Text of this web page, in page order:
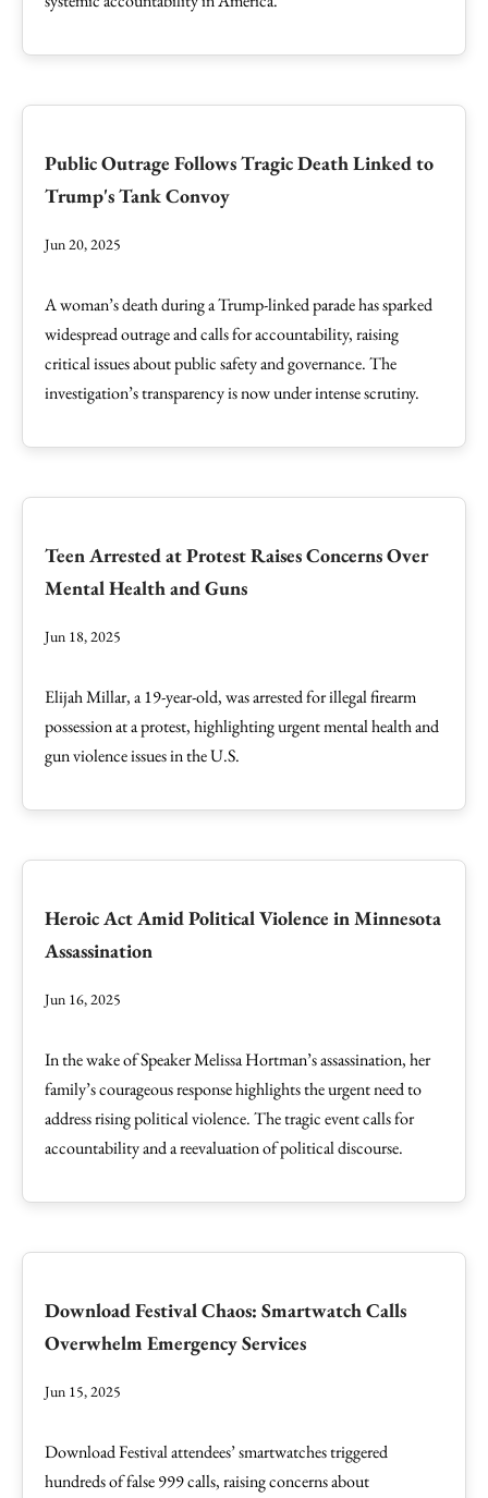
Public Outrage Follows Tragic Death Linked to
Trump's Tank Convoy
Jun 20, 2025
A woman’s death during a Trump-linked parade has sparked
widespread outrage and calls for accountability, raising
critical issues about public safety and governance. The
investigation’s transparency is now under intense scrutiny.
Teen Arrested at Protest Raises Concerns Over
Mental Health and Guns
Jun 18, 2025
Elijah Millar, a 19-year-old, was arrested for illegal firearm
possession at a protest, highlighting urgent mental health and
gun violence issues in the U.S.
Heroic Act Amid Political Violence in Minnesota
Assassination
Jun 16, 2025
In the wake of Speaker Melissa Hortman’s assassination, her
family’s courageous response highlights the urgent need to
address rising political violence. The tragic event calls for
accountability and a reevaluation of political discourse.
Download Festival Chaos: Smartwatch Calls
Overwhelm Emergency Services
Jun 15, 2025
Download Festival attendees’ smartwatches triggered
hundreds of false 999 calls, raising concerns about